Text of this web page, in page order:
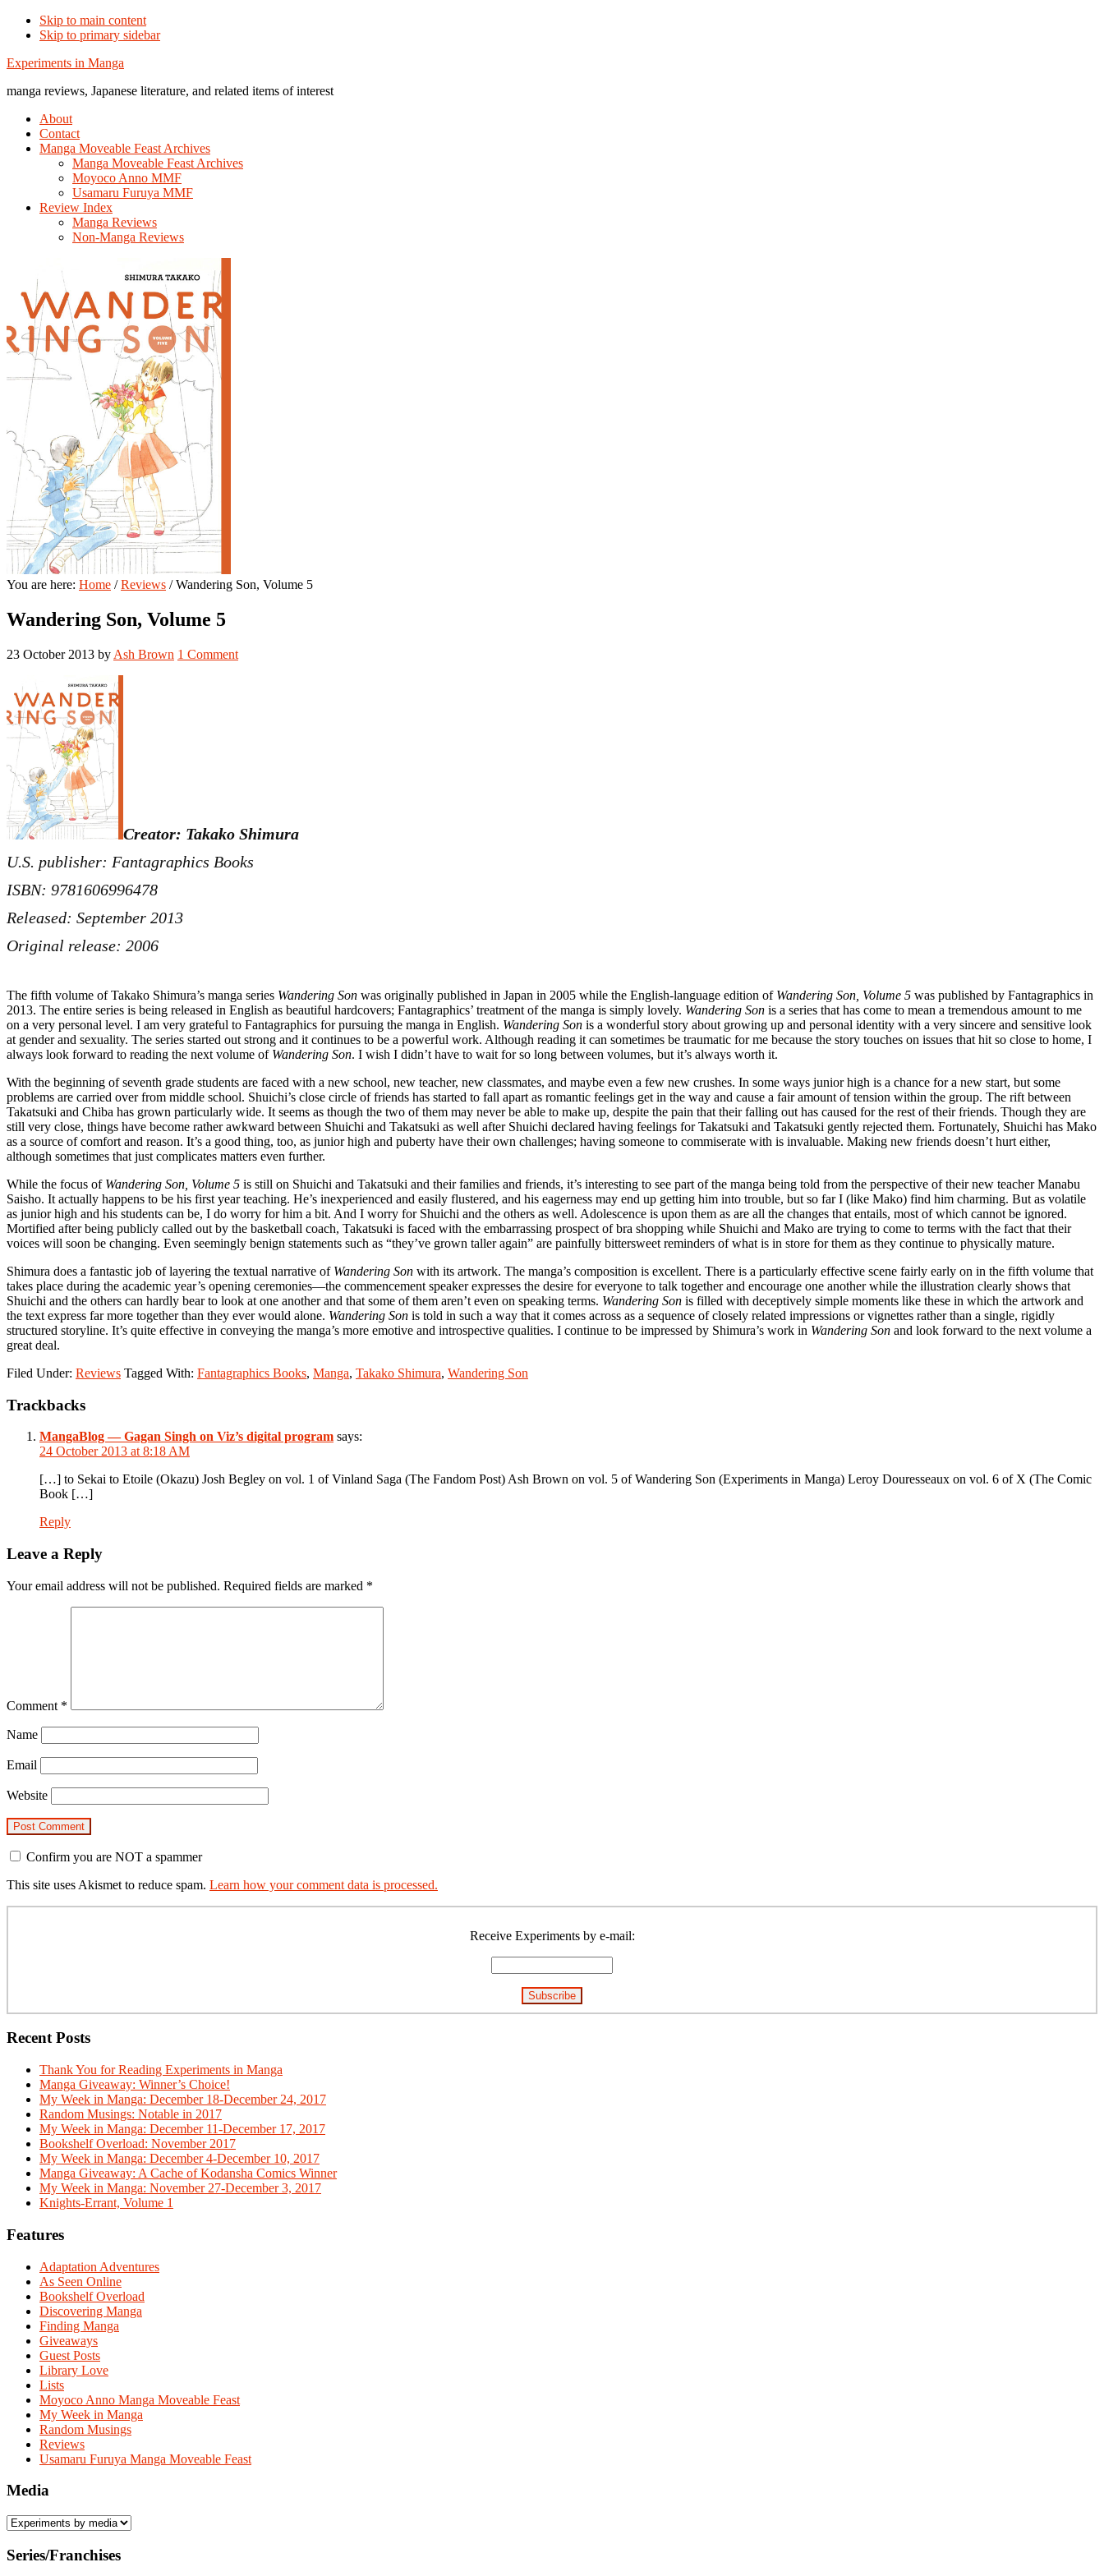
Skip to main content
Skip to primary sidebar
Additional
menu
Experiments in Manga
manga reviews, Japanese literature, and related items of interest
About
Contact
Manga Moveable Feast Archives
Manga Moveable Feast Archives
Moyoco Anno MMF
Usamaru Furuya MMF
Review Index
Manga Reviews
Non-Manga Reviews
You are here: Home / Reviews /Wandering Son, Volume 5
Wandering Son, Volume 5
23 October 2013 by Ash Brown 1 Comment
Creator: Takako Shimura
U.S. publisher: Fantagraphics Books
ISBN: 9781606996478
Released: September 2013
Original release: 2006
The fifth volume of Takako Shimura’s manga series Wandering Son was originally published in Japan in 2005 while the English-language edition of Wandering Son, Volume 5 was published by Fantagraphics in
2013. The entire series is being released in English as beautiful hardcovers; Fantagraphics’ treatment of the manga is simply lovely. Wandering Son is a series that has come to mean a tremendous amount to me
on a very personal level. I am very grateful to Fantagraphics for pursuing the manga in English. Wandering Son is a wonderful story about growing up and personal identity with a very sincere and sensitive look
at gender and sexuality. The series started out strong and it continues to be a powerful work. Although reading it can sometimes be traumatic for me because the story touches on issues that hit so close to home, I
always look forward to reading the next volume of Wandering Son. I wish I didn’t have to wait for so long between volumes, but it’s always worth it.
With the beginning of seventh grade students are faced with a new school, new teacher, new classmates, and maybe even a few new crushes. In some ways junior high is a chance for a new start, but some
problems are carried over from middle school. Shuichi’s close circle of friends has started to fall apart as romantic feelings get in the way and cause a fair amount of tension within the group. The rift between
Takatsuki and Chiba has grown particularly wide. It seems as though the two of them may never be able to make up, despite the pain that their falling out has caused for the rest of their friends. Though they are
still very close, things have become rather awkward between Shuichi and Takatsuki as well after Shuichi declared having feelings for Takatsuki and Takatsuki gently rejected them. Fortunately, Shuichi has Mako
as a source of comfort and reason. It’s a good thing, too, as junior high and puberty have their own challenges; having someone to commiserate with is invaluable. Making new friends doesn’t hurt either,
although sometimes that just complicates matters even further.
While the focus of Wandering Son, Volume 5 is still on Shuichi and Takatsuki and their families and friends, it’s interesting to see part of the manga being told from the perspective of their new teacher Manabu
Saisho. It actually happens to be his first year teaching. He’s inexperienced and easily flustered, and his eagerness may end up getting him into trouble, but so far I (like Mako) find him charming. But as volatile
as junior high and his students can be, I do worry for him a bit. And I worry for Shuichi and the others as well. Adolescence is upon them as are all the changes that entails, most of which cannot be ignored.
Mortified after being publicly called out by the basketball coach, Takatsuki is faced with the embarrassing prospect of bra shopping while Shuichi and Mako are trying to come to terms with the fact that their
voices will soon be changing. Even seemingly benign statements such as “they’ve grown taller again” are painfully bittersweet reminders of what is in store for them as they continue to physically mature.
Shimura does a fantastic job of layering the textual narrative of Wandering Son with its artwork. The manga’s composition is excellent. There is a particularly effective scene fairly early on in the fifth volume that
takes place during the academic year’s opening ceremonies—the commencement speaker expresses the desire for everyone to talk together and encourage one another while the illustration clearly shows that
Shuichi and the others can hardly bear to look at one another and that some of them aren’t even on speaking terms. Wandering Son is filled with deceptively simple moments like these in which the artwork and
the text express far more together than they ever would alone. Wandering Son is told in such a way that it comes across as a sequence of closely related impressions or vignettes rather than a single, rigidly
structured storyline. It’s quite effective in conveying the manga’s more emotive and introspective qualities. I continue to be impressed by Shimura’s work in Wandering Son and look forward to the next volume a
great deal.
Filed Under: Reviews Tagged With: Fantagraphics Books, Manga, Takako Shimura, Wandering Son
Reader
Trackbacks
MangaBlog — Gagan Singh on Viz’s digital program says:
24 October 2013 at 8:18 AM
[…] to Sekai to Etoile (Okazu) Josh Begley on vol. 1 of Vinland Saga (The Fandom Post) Ash Brown on vol. 5 of Wandering Son (Experiments in Manga) Leroy Douresseaux on vol. 6 of X (The Comic
Book […]
Reply
Leave a Reply
Your email address will not be published. Required fields are marked *
Comment *
Name
Email
Website
Confirm you are NOT a spammer
This site uses Akismet to reduce spam. Learn how your comment data is processed.
Receive Experiments by e-mail:
Recent Posts
Thank You for Reading Experiments in Manga
Manga Giveaway: Winner’s Choice!
My Week in Manga: December 18-December 24, 2017
Random Musings: Notable in 2017
My Week in Manga: December 11-December 17, 2017
Bookshelf Overload: November 2017
My Week in Manga: December 4-December 10, 2017
Manga Giveaway: A Cache of Kodansha Comics Winner
My Week in Manga: November 27-December 3, 2017
Knights-Errant, Volume 1
Features
Adaptation Adventures
As Seen Online
Bookshelf Overload
Discovering Manga
Finding Manga
Giveaways
Guest Posts
Library Love
Lists
Moyoco Anno Manga Moveable Feast
My Week in Manga
Random Musings
Reviews
Usamaru Furuya Manga Moveable Feast
Media
Series/Franchises